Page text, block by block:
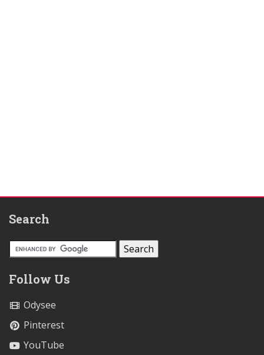
Search
Follow Us
Odysee
Pinterest
YouTube